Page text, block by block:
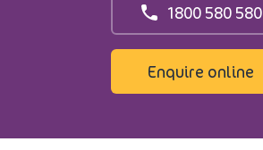
1800 580 580
Enquire online